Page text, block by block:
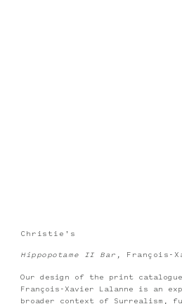
Christie's
Hippopotame II Bar , François-
Our design of the print
François-Xavier Lalanne is an
broader context of Surrealism,